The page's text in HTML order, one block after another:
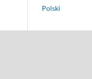
Polski